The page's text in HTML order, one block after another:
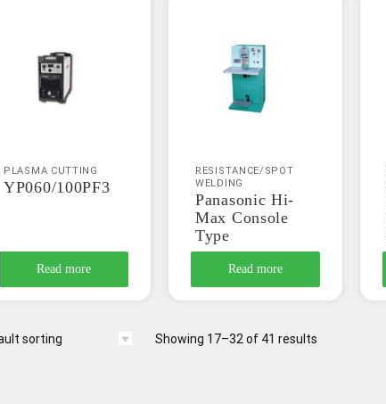
PLASMA CUTTING
YP060/100PF3
Read more
RESISTANCE/SPOT
WELDING
Panasonic Hi-
Max Console
Type
Read more
Showing 17–32 of 41 results